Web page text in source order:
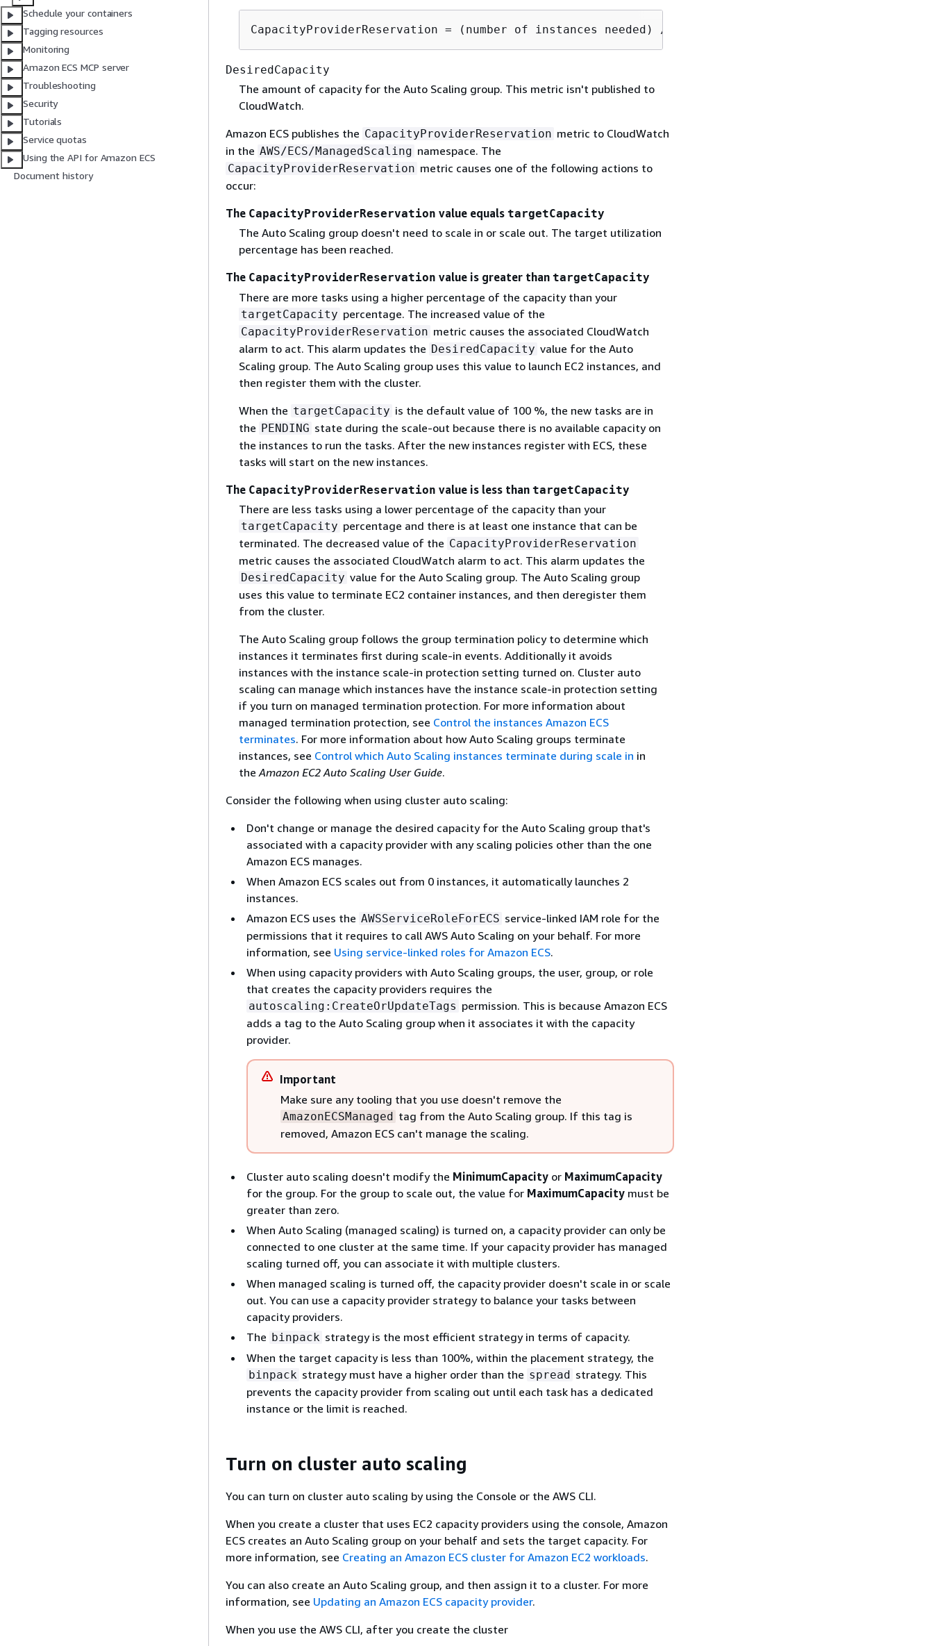
Schedule your containers
Tagging resources
Monitoring
Amazon ECS MCP server
Troubleshooting
Security
Tutorials
Service quotas
Using the API for Amazon ECS
Document history
CapacityProviderReservation = (number of instances needed) / (number of running instances) x 100
DesiredCapacity
The amount of capacity for the Auto Scaling group. This metric isn't published to
CloudWatch.
Amazon ECS publishes the CapacityProviderReservation metric to CloudWatch
in the AWS/ECS/ManagedScaling namespace. The
CapacityProviderReservation metric causes one of the following actions to
occur:
The CapacityProviderReservation value equals targetCapacity
The Auto Scaling group doesn't need to scale in or scale out. The target utilization
percentage has been reached.
The CapacityProviderReservation value is greater than targetCapacity
There are more tasks using a higher percentage of the capacity than your
targetCapacity percentage. The increased value of the
CapacityProviderReservation metric causes the associated CloudWatch
alarm to act. This alarm updates the DesiredCapacity value for the Auto
Scaling group. The Auto Scaling group uses this value to launch EC2 instances, and
then register them with the cluster.
When the targetCapacity is the default value of 100 %, the new tasks are in
the PENDING state during the scale-out because there is no available capacity on
the instances to run the tasks. After the new instances register with ECS, these
tasks will start on the new instances.
The CapacityProviderReservation value is less than targetCapacity
There are less tasks using a lower percentage of the capacity than your
targetCapacity percentage and there is at least one instance that can be
terminated. The decreased value of the CapacityProviderReservation
metric causes the associated CloudWatch alarm to act. This alarm updates the
DesiredCapacity value for the Auto Scaling group. The Auto Scaling group
uses this value to terminate EC2 container instances, and then deregister them
from the cluster.
The Auto Scaling group follows the group termination policy to determine which
instances it terminates first during scale-in events. Additionally it avoids
instances with the instance scale-in protection setting turned on. Cluster auto
scaling can manage which instances have the instance scale-in protection setting
if you turn on managed termination protection. For more information about
managed termination protection, see Control the instances Amazon ECS
terminates. For more information about how Auto Scaling groups terminate
instances, see Control which Auto Scaling instances terminate during scale in in
the Amazon EC2 Auto Scaling User Guide.
Consider the following when using cluster auto scaling:
Don't change or manage the desired capacity for the Auto Scaling group that's
associated with a capacity provider with any scaling policies other than the one
Amazon ECS manages.
When Amazon ECS scales out from 0 instances, it automatically launches 2
instances.
Amazon ECS uses the AWSServiceRoleForECS service-linked IAM role for the
permissions that it requires to call AWS Auto Scaling on your behalf. For more
information, see Using service-linked roles for Amazon ECS.
When using capacity providers with Auto Scaling groups, the user, group, or role
that creates the capacity providers requires the
autoscaling:CreateOrUpdateTags permission. This is because Amazon ECS
adds a tag to the Auto Scaling group when it associates it with the capacity
provider.
Important
Make sure any tooling that you use doesn't remove the
AmazonECSManaged tag from the Auto Scaling group. If this tag is
removed, Amazon ECS can't manage the scaling.
Cluster auto scaling doesn't modify the MinimumCapacity or MaximumCapacity
for the group. For the group to scale out, the value for MaximumCapacity must be
greater than zero.
When Auto Scaling (managed scaling) is turned on, a capacity provider can only be
connected to one cluster at the same time. If your capacity provider has managed
scaling turned off, you can associate it with multiple clusters.
When managed scaling is turned off, the capacity provider doesn't scale in or scale
out. You can use a capacity provider strategy to balance your tasks between
capacity providers.
The binpack strategy is the most efficient strategy in terms of capacity.
When the target capacity is less than 100%, within the placement strategy, the
binpack strategy must have a higher order than the spread strategy. This
prevents the capacity provider from scaling out until each task has a dedicated
instance or the limit is reached.
Turn on cluster auto scaling
You can turn on cluster auto scaling by using the Console or the AWS CLI.
When you create a cluster that uses EC2 capacity providers using the console, Amazon
ECS creates an Auto Scaling group on your behalf and sets the target capacity. For
more information, see Creating an Amazon ECS cluster for Amazon EC2 workloads.
You can also create an Auto Scaling group, and then assign it to a cluster. For more
information, see Updating an Amazon ECS capacity provider.
When you use the AWS CLI, after you create the cluster